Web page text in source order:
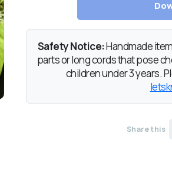
Safety Notice:Handmade
parts or long cords that pose
children under 3 years.
Share this